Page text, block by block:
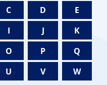
C D
E
I J
K
O P
Q
U V
W